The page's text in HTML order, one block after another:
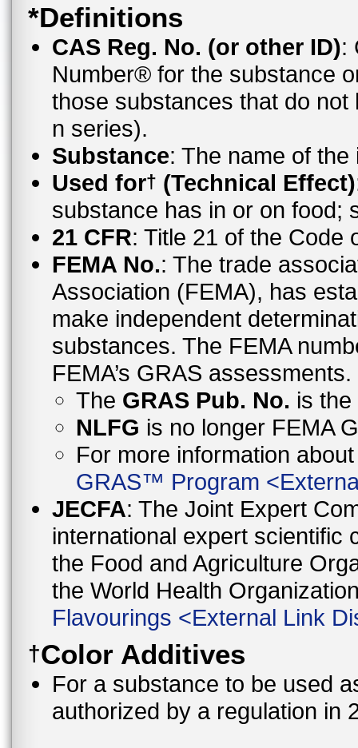
*Definitions
CAS Reg. No. (or other ID):
Number® for the substance
those substances that do
n series).
Substance: The name of
Used for† (Technical Effect)
substance has in or on food;
21 CFR: Title 21 of the Code
FEMA No.: The trade
Association (FEMA), has
make independent
substances. The FEMA
FEMA’s GRAS assessments.
The GRAS Pub. No. is
NLFG is no longer FEMA
For more information
GRAS™ Program <
JECFA: The Joint Expert
international expert scientific
the Food and Agriculture
the World Health
Flavourings <External Link
†Color Additives
For a substance to be used
authorized by a regulation in